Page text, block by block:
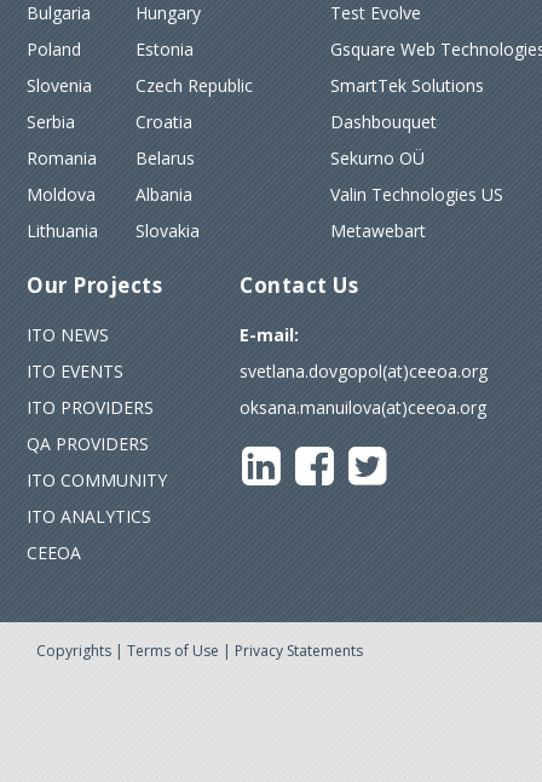
Bulgaria
Poland
Slovenia
Serbia
Romania
Moldova
Lithuania
Hungary
Estonia
Czech Republic
Croatia
Belarus
Albania
Slovakia
Test Evolve
Gsquare Web
SmartTek Solutions
Dashbouquet
Sekurno OÜ
Valin Technologies US
Metawebart
Our Projects
ITO NEWS
ITO EVENTS
ITO PROVIDERS
QA PROVIDERS
ITO COMMUNITY
ITO ANALYTICS
CEEOA
Contact Us
E-mail:
svetlana.dovgopol(at)ceeoa.org
oksana.manuilova(at)ceeoa.org
Copyrights | Terms of Use | Privacy Statements